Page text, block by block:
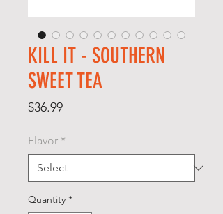
KILL IT - SOUTHERN
SWEET TEA
$36.99Price
Flavor *
Quantity *